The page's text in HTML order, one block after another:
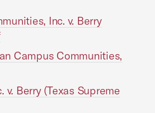
Inc. v. Berry
Campus Communities,
Berry (Texas Supreme